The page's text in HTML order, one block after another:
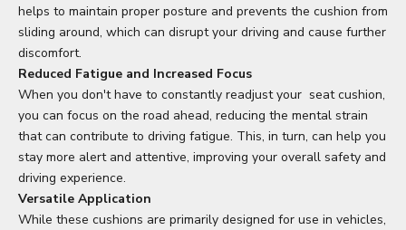
helps to maintain proper posture and prevents the cushion from
sliding around, which can disrupt your driving and cause further
discomfort.
Reduced Fatigue and Increased Focus
When you don't have to constantly readjust your seat cushion,
you can focus on the road ahead, reducing the mental strain
that can contribute to driving fatigue. This, in turn, can help you
stay more alert and attentive, improving your overall safety and
driving experience.
Versatile Application
While these cushions are primarily designed for use in vehicles,